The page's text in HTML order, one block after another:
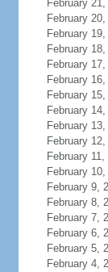
February 21,
February 20,
February 19,
February 18,
February 17,
February 16,
February 15,
February 14,
February 13,
February 12,
February 11,
February 10,
February 9,
February 8,
February 7,
February 6,
February 5,
February 4,